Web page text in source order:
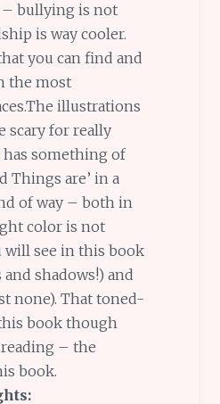
bullying is not
is way cooler.
you can find and
the most
illustrations
scary for really
something of
Things are’ in a
of way – both in
color is not
see in this book
shadows!) and
none). That toned-
book though
– the
book.